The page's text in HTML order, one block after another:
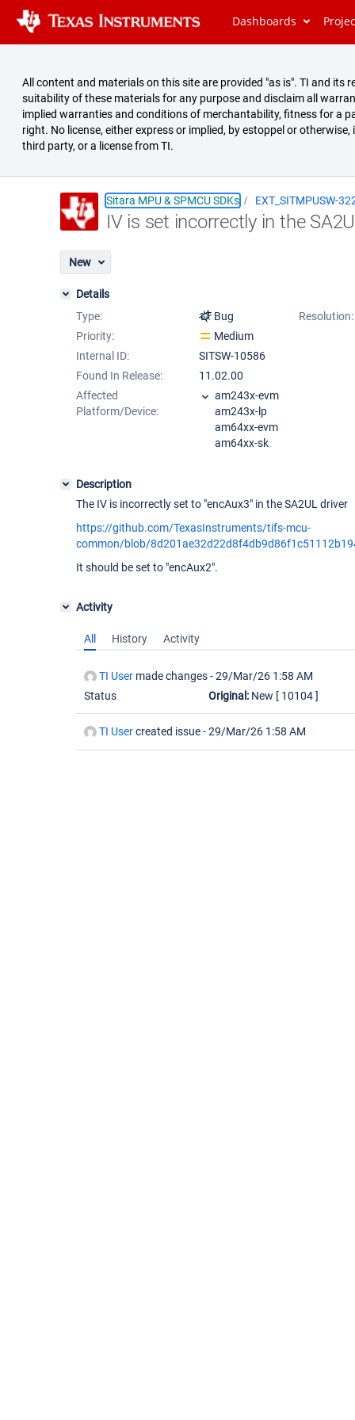
Dashboards
All content and materials on this site are provided "as is". TI and
suitability of these materials for any purpose and disclaim all
implied warranties and conditions of merchantability, fitness for a
right. No license, either express or implied, by estoppel or
third party, or a license from TI.
Sitara MPU & SPMCU SDKs EXT_SITMPUSW-
IV is set incorrectly in the
New
Details
Type:
Bug
Resolution:
Priority:
Medium
Internal ID:
SITSW-10586
Found In Release:
11.02.00
Affected
Platform/Device:
am243x-evm
am243x-lp
am64xx-evm
am64xx-sk
Description
The IV is incorrectly set to "encAux3" in the SA2UL driver
https://github.com/TexasInstruments/tifs-mcu-
common/blob/
It should be set to "encAux2".
Activity
All History Activity
TI User made changes -29/Mar/26 1:58 AM
Status
Original: New [ 10104 ]
TI Usercreated issue -29/Mar/26 1:58 AM